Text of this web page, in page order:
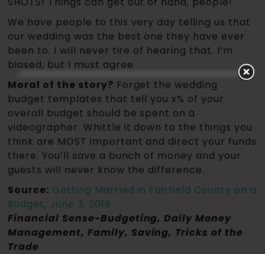
We have people to this very day telling us that
our wedding was the best one they have ever
been to. I will never tire of hearing that. I’m
biased, but I must agree.
Moral of the story? Forget the wedding
budget templates that tell you x% of your
overall budget should be spent on a
videographer. Whittle it down to the things you
think are MOST important and direct your funds
there. You’ll save a bunch of money and your
guests will never know the difference.
Source: Getting Married in Fairfield County on a
Budget, June 3, 2019
Financial Sense-Budgeting, Daily Money
Management, Family, Saving, Tricks of the
Trade